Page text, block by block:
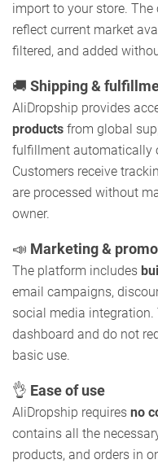
import to your store.
reflect current market
filtered, and added
🚚 Shipping &
AliDropship provides
products from global
fulfillment automatically
Customers receive
are processed without
owner.
📣 Marketing &
The platform includes
email campaigns,
social media
dashboard and do not
basic use.
👌 Ease of use
AliDropship requires no
contains all the
products, and orders in